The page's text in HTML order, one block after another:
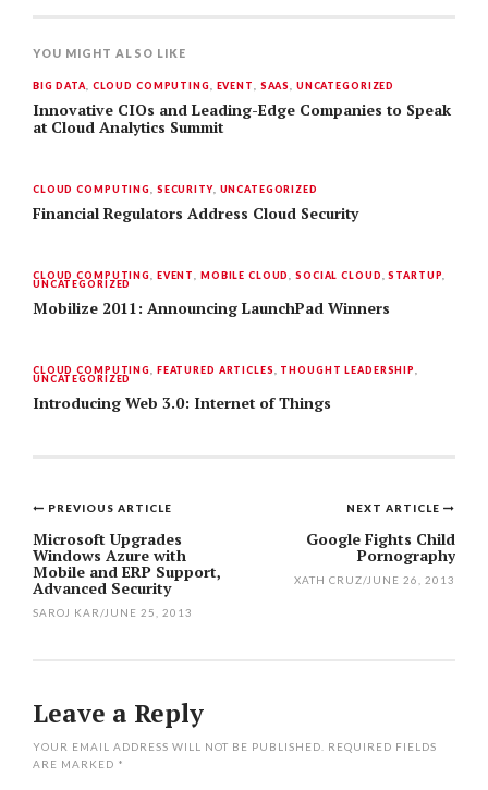
YOU MIGHT ALSO LIKE
BIG DATA CLOUD COMPUTING EVENT SAAS UNCATEGORIZED
Innovative CIOs and Leading-Edge Companies to Speak
at Cloud Analytics Summit
CLOUD COMPUTING SECURITY, UNCATEGORIZED
Financial Regulators Address Cloud Security
CLOUD COMPUTING EVENT MOBILE CLOUD ,SOCIAL CLOUD ,STARTUP
UNCATEGORIZED
Mobilize 2011: Announcing LaunchPad Winners
CLOUD COMPUTING FEATURED ARTICLES THOUGHT LEADERSHIP
UNCATEGORIZED
Introducing Web 3.0: Internet of Things
Post
navigation
NEXT ARTICLE
Google Fights Child
Pornography
XATH CRUZ/JUNE 26, 2013
PREVIOUS ARTICLE
Microsoft Upgrades
Windows Azure with
Mobile and ERP Support,
Advanced Security
SAROJ KAR/JUNE 25, 2013
Leave a Reply
YOUR EMAIL ADDRESS WILL NOT BE PUBLISHED.
REQUIRED FIELDS
ARE MARKED *